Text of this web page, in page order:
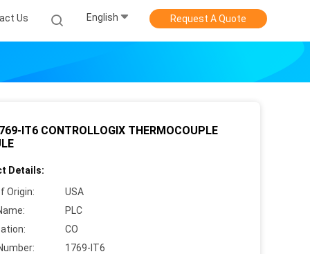
Us English Request A Quote
IT6 CONTROLLOGIX THERMOCOUPLE
Details:
Origin:
USA
PLC
CO
1769-IT6